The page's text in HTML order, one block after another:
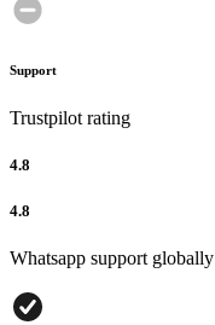
Support
Trustpilot rating
4.8
4.8
Whatsapp support globally